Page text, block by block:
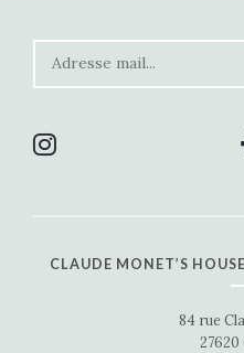
CLAUDE MONET’S
84 rue